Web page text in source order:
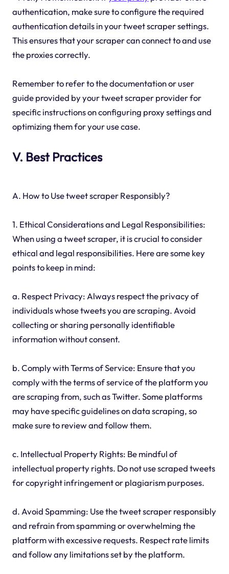
authentication, make sure to configure the required
authentication details in your tweet scraper settings.
This ensures that your scraper can connect to and use
the proxies correctly.
Remember to refer to the documentation or user
guide provided by your tweet scraper provider for
specific instructions on configuring proxy settings and
optimizing them for your use case.
V. Best Practices
A. How to Use tweet scraper Responsibly?
1. Ethical Considerations and Legal Responsibilities:
When using a tweet scraper, it is crucial to consider
ethical and legal responsibilities. Here are some key
points to keep in mind:
a. Respect Privacy: Always respect the privacy of
individuals whose tweets you are scraping. Avoid
collecting or sharing personally identifiable
information without consent.
b. Comply with Terms of Service: Ensure that you
comply with the terms of service of the platform you
are scraping from, such as Twitter. Some platforms
may have specific guidelines on data scraping, so
make sure to review and follow them.
c. Intellectual Property Rights: Be mindful of
intellectual property rights. Do not use scraped tweets
for copyright infringement or plagiarism purposes.
d. Avoid Spamming: Use the tweet scraper responsibly
and refrain from spamming or overwhelming the
platform with excessive requests. Respect rate limits
and follow any limitations set by the platform.